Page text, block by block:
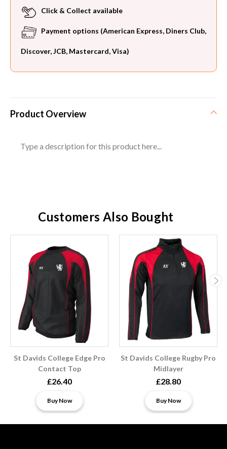
Click & Collect available
Payment options (American Express, Diners Club,
Discover, JCB, Mastercard, Visa)
Product Overview
Type a description for this product here...
Customers Also Bought
St Davids College Edge Pro
Contact Top
£26.40
Buy Now
St Davids College Rugby Pro
Midlayer
£28.80
Buy Now